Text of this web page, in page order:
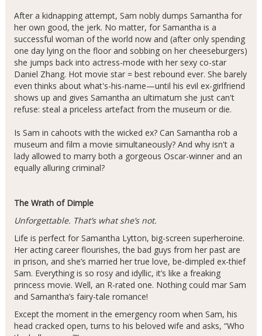
After a kidnapping attempt, Sam nobly dumps Samantha for
her own good, the jerk. No matter, for Samantha is a
successful woman of the world now and (after only spending
one day lying on the floor and sobbing on her cheeseburgers)
she jumps back into actress-mode with her sexy co-star
Daniel Zhang. Hot movie star = best rebound ever. She barely
even thinks about what's-his-name—until his evil ex-girlfriend
shows up and gives Samantha an ultimatum she just can't
refuse: steal a priceless artefact from the museum or die.
Is Sam in cahoots with the wicked ex? Can Samantha rob a
museum and film a movie simultaneously? And why isn't a
lady allowed to marry both a gorgeous Oscar-winner and an
equally alluring criminal?
The Wrath of Dimple
Unforgettable. That’s what she’s not.
Life is perfect for Samantha Lytton, big-screen superheroine.
Her acting career flourishes, the bad guys from her past are
in prison, and she’s married her true love, be-dimpled ex-thief
Sam. Everything is so rosy and idyllic, it’s like a freaking
princess movie. Well, an R-rated one. Nothing could mar Sam
and Samantha’s fairy-tale romance!
Except the moment in the emergency room when Sam, his
head cracked open, turns to his beloved wife and asks, “Who